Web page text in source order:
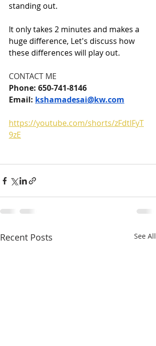
standing out.
It only takes 2 minutes and makes a
huge difference, Let's discuss how
these differences will play out.
CONTACT ME
Phone: 650-741-8146
Email: kshamadesai@kw.com
https://youtube.com/shorts/zFdtlFyT
9zE
Recent Posts See All